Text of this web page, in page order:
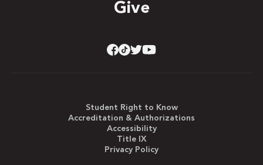
Give
Student Right to Know
Accreditation & Authorizations
Accessibility
Title IX
Privacy Policy